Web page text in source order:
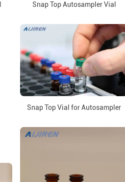
Snap Top Autosampler Vial
Snap Top Vial for Autosampler